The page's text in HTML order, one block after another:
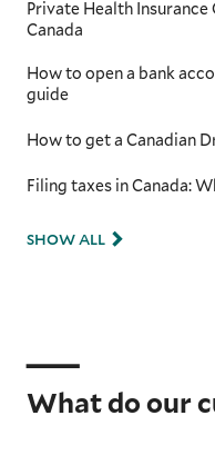
Private Health
Canada
How to open a bank
guide
How to get a Canadian
Filing taxes in Canada:
SHOW ALL
What do our